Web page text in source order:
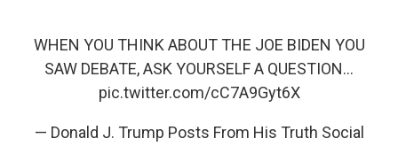
WHEN YOU THINK ABOUT THE JOE BIDEN YOU
SAW DEBATE, ASK YOURSELF A QUESTION…
pic.twitter.com/cC7A9Gyt6X
— Donald J. Trump Posts From His Truth Social